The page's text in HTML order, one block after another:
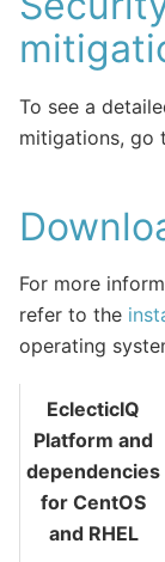
To see a
mitigations, go
For more
refer to the
operating
EclecticIQ
Platform and
dependencies
for CentOS
and RHEL